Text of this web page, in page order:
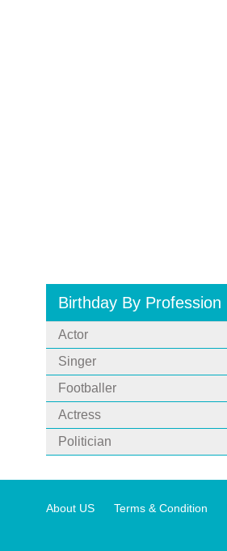
Birthday By Profession
Actor
Singer
Footballer
Actress
Politician
About US Terms & Condition